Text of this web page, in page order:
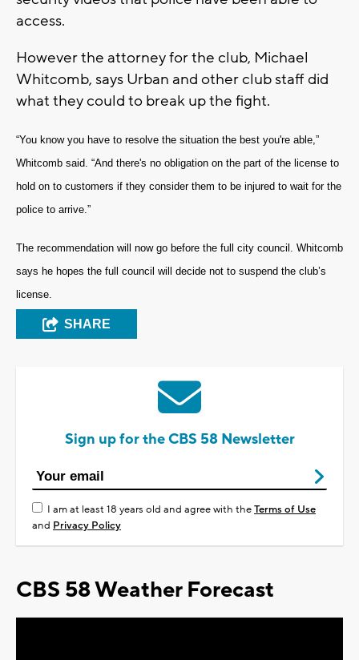
access.
However the attorney for the club, Michael
Whitcomb, says Urban and other club staff did
what they could to break up the fight.
“You know you have to resolve the situation the best you're able,”
Whitcomb said. “And there's no obligation on the part of the license to
hold on to customers if they consider them to be injured to wait for the
police to arrive.”
The recommendation will now go before the full city council. Whitcomb
says he hopes the full council will decide not to suspend the club’s
license.
SHARE
Sign up for the CBS 58 Newsletter
I am at least 18 years old and agree with theTerms of Use
and Privacy Policy
CBS 58 Weather Forecast